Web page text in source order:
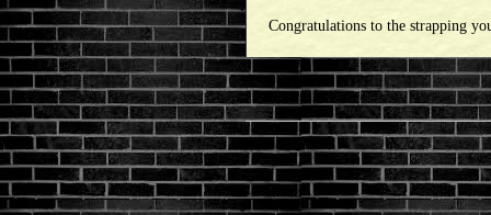
Congratulations to the strapping